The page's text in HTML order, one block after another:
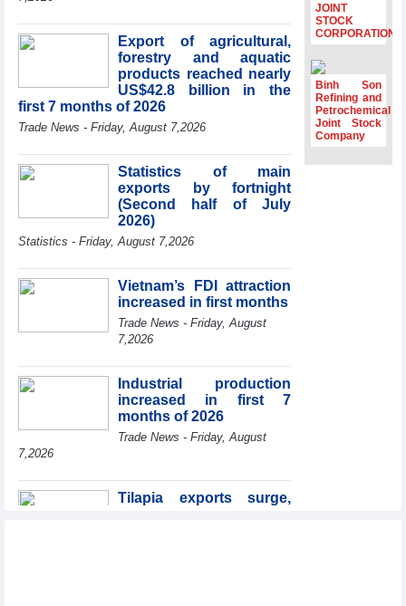
billion in Jan-July
period
Deputy Prime
Minister Ho Quoc
Dung hosts
Southeast Asia
Association
Prime Minister
Le Minh Hung
receives New
important regional
partner
meets WTO
Trustees in
Geneva
Export of agricultural,
forestry and aquatic
products reached nearly
US$42.8 billion in the
first 7 months of 2026
Trade News - Friday, August 7,2026
Statistics of main
exports by fortnight
(Second half of July
2026)
Statistics - Friday, August 7,2026
Vietnam’s FDI attraction
increased in first months
Trade News - Friday, August
7,2026
Industrial production
increased in first 7
months of 2026
Trade News - Friday, August
7,2026
Tilapia exports surge,
JOINT
STOCK
CORPORATION
Binh Son
Refining and
Petrochemical
Joint Stock
Company